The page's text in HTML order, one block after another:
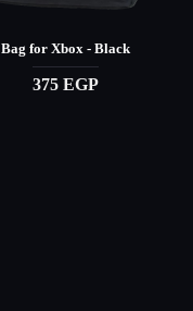
Bag for Xbox - Black
375 EGP